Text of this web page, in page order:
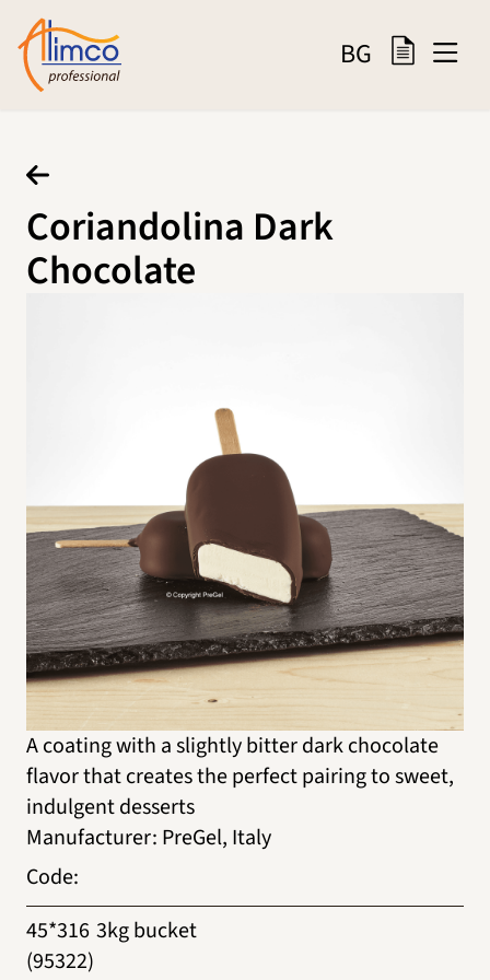
BG
Coriandolina Dark
Chocolate
A coating with a slightly bitter dark chocolate
flavor that creates the perfect pairing to sweet,
indulgent desserts
Manufacturer: PreGel, Italy
Code:
45*316
(95322)
3kg bucket